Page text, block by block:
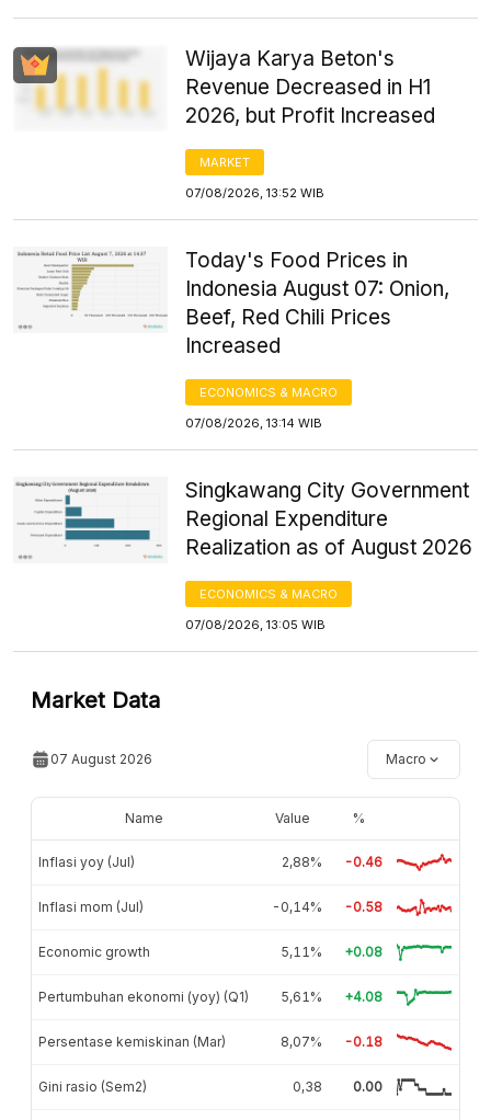
Wijaya Karya Beton's
Revenue Decreased in H1
2026, but Profit Increased
MARKET
07/08/2026, 13:52 WIB
Today's Food Prices in
Indonesia August 07: Onion,
Beef, Red Chili Prices
Increased
ECONOMICS & MACRO
07/08/2026, 13:14 WIB
Singkawang City Government
Regional Expenditure
Realization as of August 2026
ECONOMICS & MACRO
07/08/2026, 13:05 WIB
Market Data
07 August 2026 Macro
Name Value %
Inflasi yoy (Jul) 2,88% -0.46
Inflasi mom (Jul) -0,14% -0.58
Economic growth 5,11% +0.08
Pertumbuhan ekonomi (yoy) (Q1) 5,61% +4.08
Persentase kemiskinan (Mar) 8,07% -0.18
Gini rasio (Sem2) 0,38 0.00